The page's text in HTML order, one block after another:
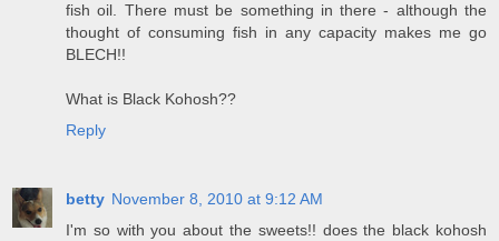
fish oil. There must be something in there - although the
thought of consuming fish in any capacity makes me go
BLECH!!
What is Black Kohosh??
Reply
betty November 8, 2010 at 9:12 AM
I'm so with you about the sweets!! does the black kohosh